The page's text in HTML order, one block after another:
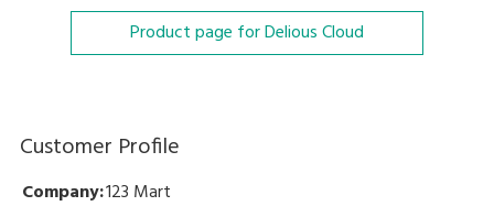
Product page for Delious Cloud
Customer Profile
Company:123 Mart